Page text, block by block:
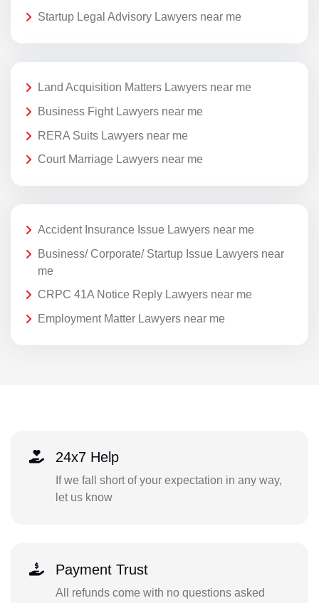
Startup Legal Advisory Lawyers near me
Land Acquisition Matters Lawyers near me
Business Fight Lawyers near me
RERA Suits Lawyers near me
Court Marriage Lawyers near me
Accident Insurance Issue Lawyers near me
Business/ Corporate/ Startup Issue Lawyers near
me
CRPC 41A Notice Reply Lawyers near me
Employment Matter Lawyers near me
24x7 Help
If we fall short of your expectation in any way,
let us know
Payment Trust
All refunds come with no questions asked